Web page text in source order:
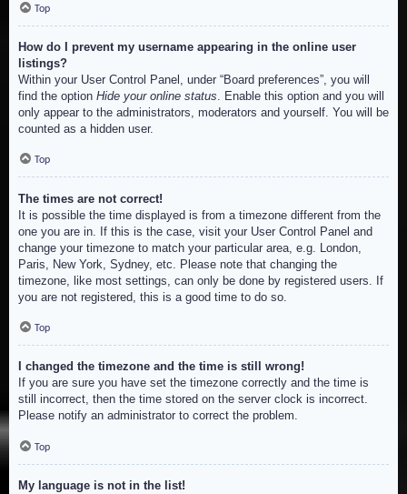
Top
How do I prevent my username appearing in the online user
listings?
Within your User Control Panel, under “Board preferences”, you will
find the option Hide your online status . Enable this option and you will
only appear to the administrators, moderators and yourself. You will be
counted as a hidden user.
Top
The times are not correct!
It is possible the time displayed is from a timezone different from the
one you are in. If this is the case, visit your User Control Panel and
change your timezone to match your particular area, e.g. London,
Paris, New York, Sydney, etc. Please note that changing the
timezone, like most settings, can only be done by registered users. If
you are not registered, this is a good time to do so.
Top
I changed the timezone and the time is still wrong!
If you are sure you have set the timezone correctly and the time is
still incorrect, then the time stored on the server clock is incorrect.
Please notify an administrator to correct the problem.
Top
My language is not in the list!